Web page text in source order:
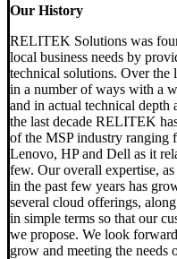
Our History
RELITEK Solutions was
local business needs by
technical solutions. Over the
in a number of ways with a
and in actual technical depth
the last decade RELITEK
of the MSP industry ranging
Lenovo, HP and Dell as it
few. Our overall expertise,
in the past few years has
several cloud offerings,
in simple terms so that our
we propose. We look
grow and meeting the needs